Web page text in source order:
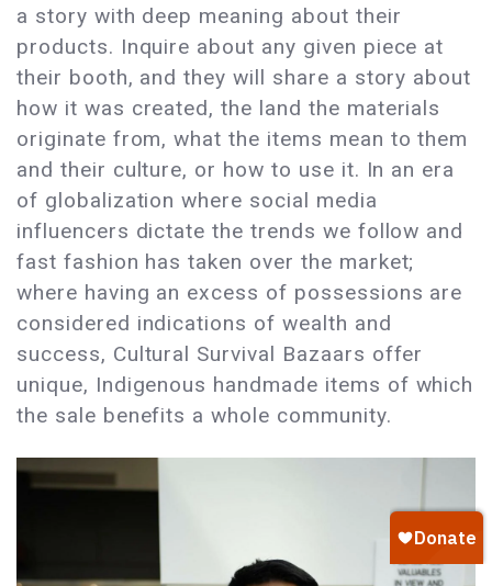
a story with deep meaning about their
products. Inquire about any given piece at
their booth, and they will share a story about
how it was created, the land the materials
originate from, what the items mean to them
and their culture, or how to use it. In an era
of globalization where social media
influencers dictate the trends we follow and
fast fashion has taken over the market;
where having an excess of possessions are
considered indications of wealth and
success, Cultural Survival Bazaars offer
unique, Indigenous handmade items of which
the sale benefits a whole community.